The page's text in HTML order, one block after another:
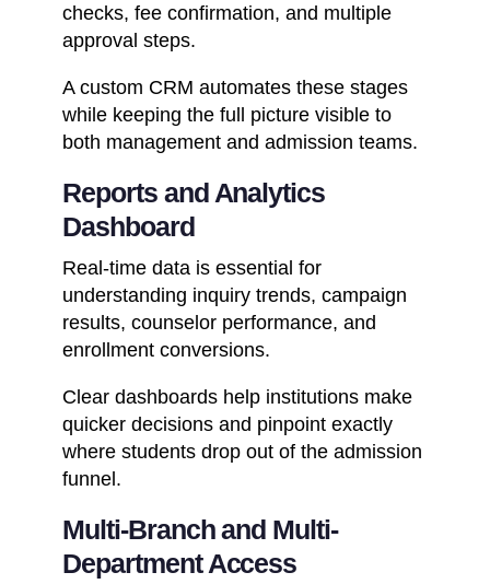
checks, fee confirmation, and multiple
approval steps.
A custom CRM automates these stages
while keeping the full picture visible to
both management and admission teams.
Reports and Analytics
Dashboard
Real-time data is essential for
understanding inquiry trends, campaign
results, counselor performance, and
enrollment conversions.
Clear dashboards help institutions make
quicker decisions and pinpoint exactly
where students drop out of the admission
funnel.
Multi-Branch and Multi-
Department Access